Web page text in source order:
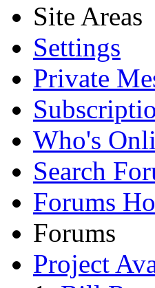
Site Areas
Settings
Private
Who's
Search
Forums
Forums
Project